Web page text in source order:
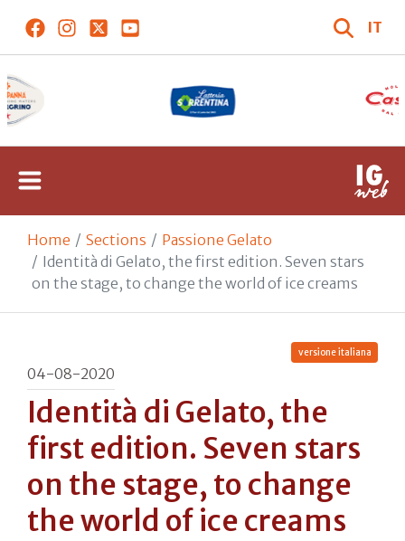
IT
Home Sections
Passione Gelato
Identità di Gelato, the first edition. Seven stars
on the stage, to change the world of ice creams
versione italiana
04-08-2020
Identità di Gelato, the
first edition. Seven stars
on the stage, to change
the world of ice creams